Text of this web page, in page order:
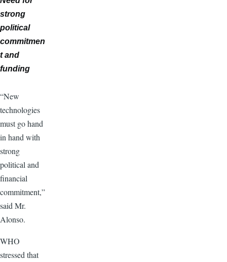
strong
political
commitmen
t and
funding
“New
technologies
must go hand
in hand with
strong
political and
financial
commitment,”
said Mr.
Alonso.
WHO
stressed that